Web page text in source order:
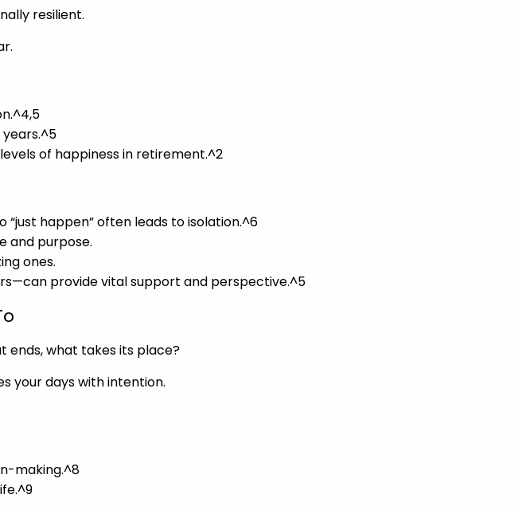
resilient.
of happiness in retirement.^2
happen” often leads to isolation.^6
and purpose.
ones.
provide vital support and perspective.^5
ends, what takes its place?
your days with intention.
making.^8